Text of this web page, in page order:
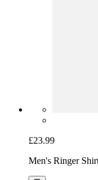
£23.99
Men's Ringer